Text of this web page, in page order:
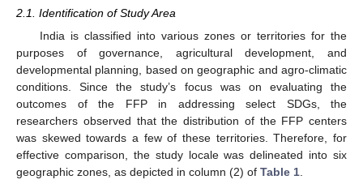
2.1. Identification of Study Area
India is classified into various zones or territories for the
purposes of governance, agricultural development, and
developmental planning, based on geographic and agro-climatic
conditions. Since the study’s focus was on evaluating the
outcomes of the FFP in addressing select SDGs, the
researchers observed that the distribution of the FFP centers
was skewed towards a few of these territories. Therefore, for
effective comparison, the study locale was delineated into six
geographic zones, as depicted in column (2) of Table 1